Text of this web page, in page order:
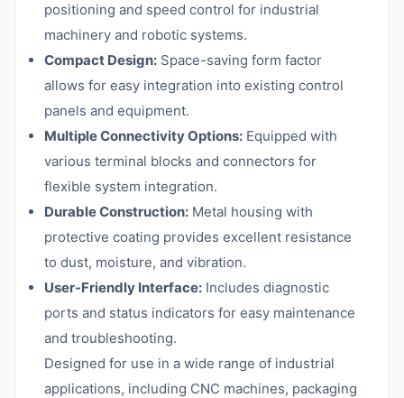
positioning and speed control for industrial
machinery and robotic systems.
Compact Design: Space-saving form factor
allows for easy integration into existing control
panels and equipment.
Multiple Connectivity Options: Equipped with
various terminal blocks and connectors for
flexible system integration.
Durable Construction: Metal housing with
protective coating provides excellent resistance
to dust, moisture, and vibration.
User-Friendly Interface: Includes diagnostic
ports and status indicators for easy maintenance
and troubleshooting.
Designed for use in a wide range of industrial
applications, including CNC machines, packaging